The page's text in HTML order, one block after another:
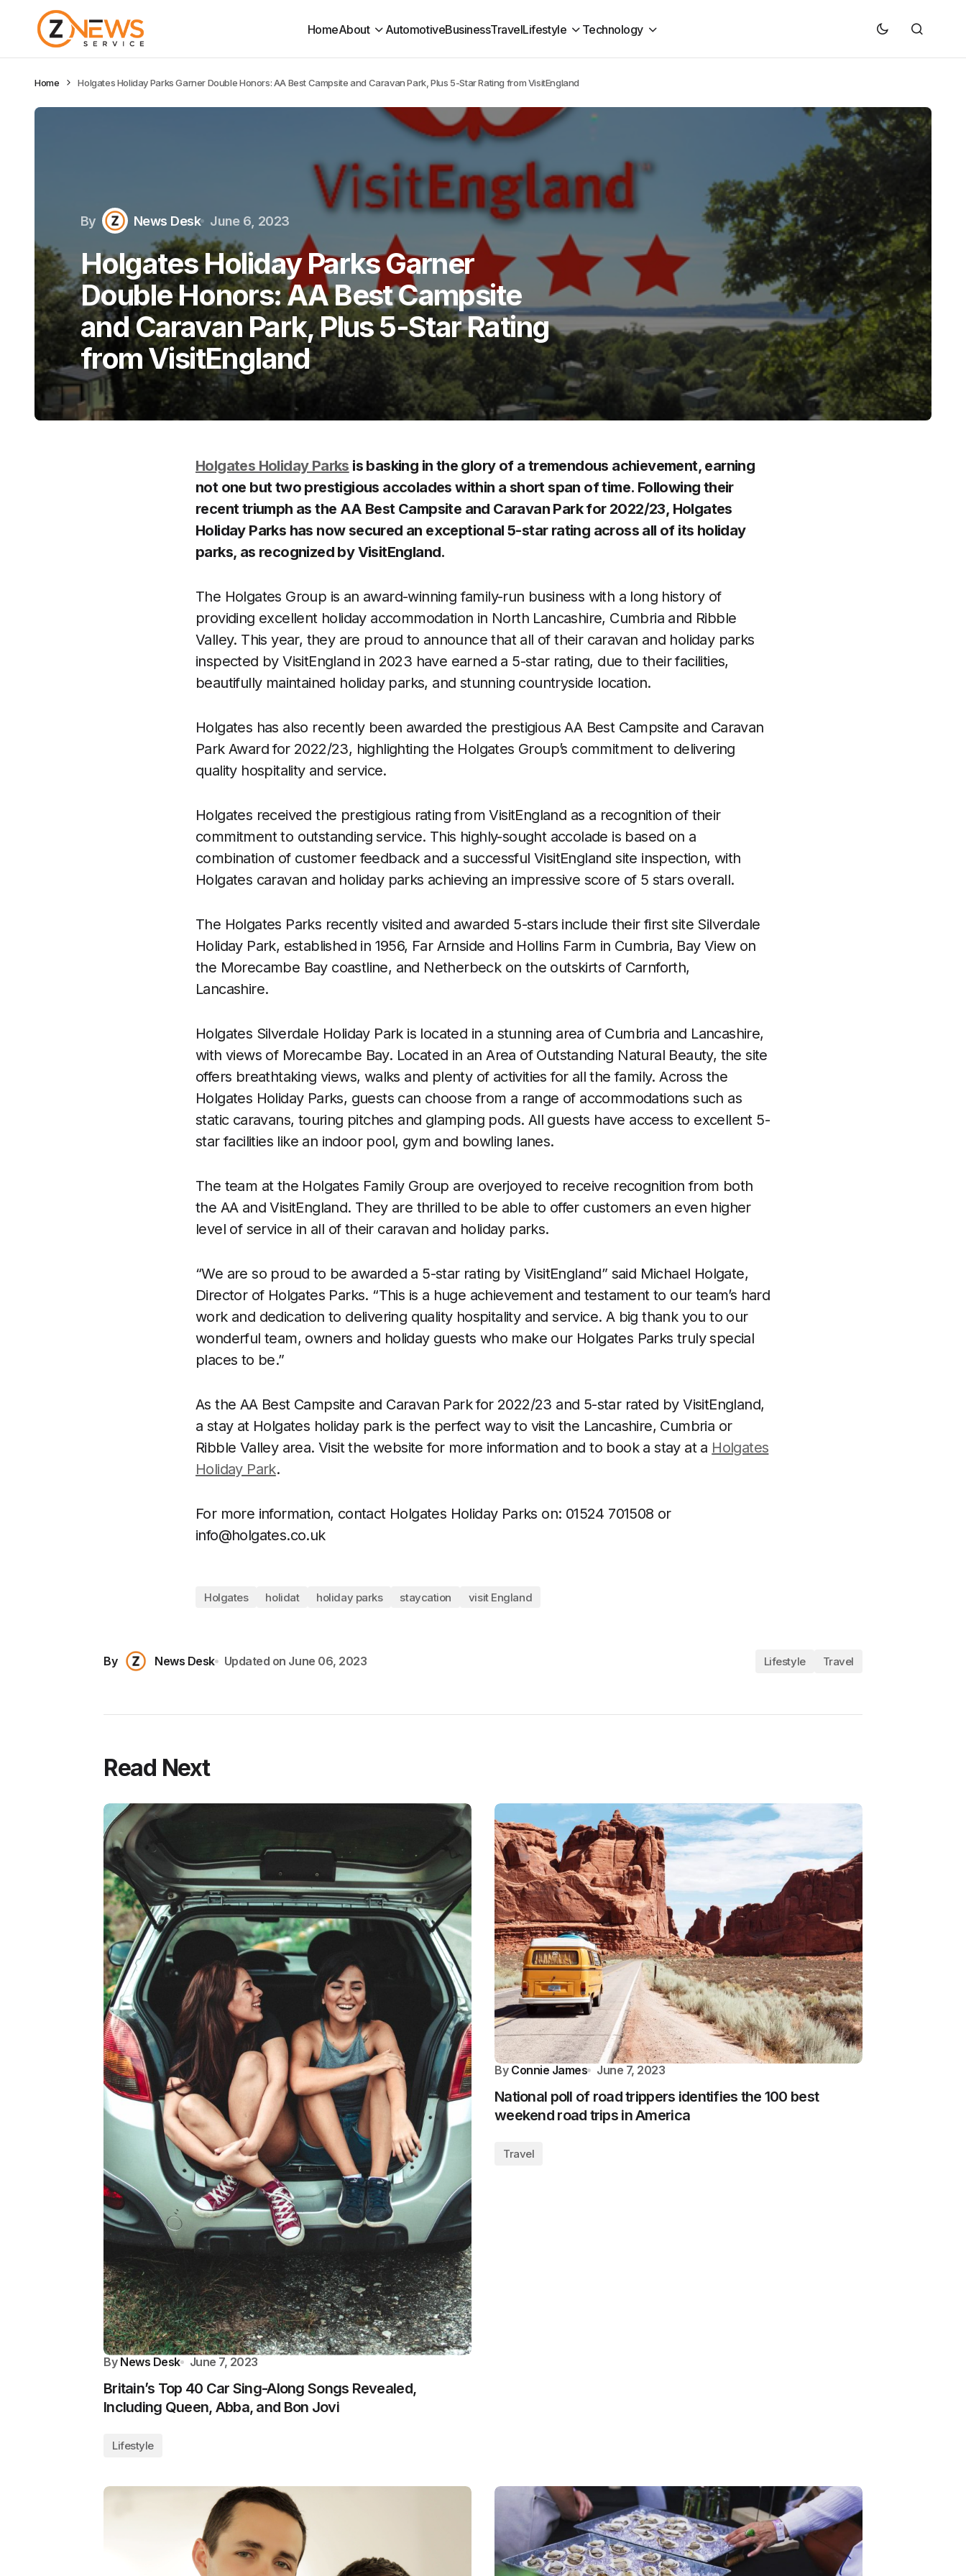
HomeAbout AutomotiveBusinessTravelLifestyle Technology
Home Holgates Holiday Parks Garner Double Honors: AA Best Campsite and Caravan Park, Plus 5-Star Rating from VisitEngland
By News Desk June 6, 2023
Holgates Holiday Parks Garner
Double Honors: AA Best Campsite
and Caravan Park, Plus 5-Star Rating
from VisitEngland
Holgates Holiday Parks is basking in the glory of a tremendous achievement, earning
not one but two prestigious accolades within a short span of time. Following their
recent triumph as the AA Best Campsite and Caravan Park for 2022/23, Holgates
Holiday Parks has now secured an exceptional 5-star rating across all of its holiday
parks, as recognized by VisitEngland.
The Holgates Group is an award-winning family-run business with a long history of
providing excellent holiday accommodation in North Lancashire, Cumbria and Ribble
Valley. This year, they are proud to announce that all of their caravan and holiday parks
inspected by VisitEngland in 2023 have earned a 5-star rating, due to their facilities,
beautifully maintained holiday parks, and stunning countryside location.
Holgates has also recently been awarded the prestigious AA Best Campsite and Caravan
Park Award for 2022/23, highlighting the Holgates Group’s commitment to delivering
quality hospitality and service.
Holgates received the prestigious rating from VisitEngland as a recognition of their
commitment to outstanding service. This highly-sought accolade is based on a
combination of customer feedback and a successful VisitEngland site inspection, with
Holgates caravan and holiday parks achieving an impressive score of 5 stars overall.
The Holgates Parks recently visited and awarded 5-stars include their first site Silverdale
Holiday Park, established in 1956, Far Arnside and Hollins Farm in Cumbria, Bay View on
the Morecambe Bay coastline, and Netherbeck on the outskirts of Carnforth,
Lancashire.
Holgates Silverdale Holiday Park is located in a stunning area of Cumbria and Lancashire,
with views of Morecambe Bay. Located in an Area of Outstanding Natural Beauty, the site
offers breathtaking views, walks and plenty of activities for all the family. Across the
Holgates Holiday Parks, guests can choose from a range of accommodations such as
static caravans, touring pitches and glamping pods. All guests have access to excellent 5-
star facilities like an indoor pool, gym and bowling lanes.
The team at the Holgates Family Group are overjoyed to receive recognition from both
the AA and VisitEngland. They are thrilled to be able to offer customers an even higher
level of service in all of their caravan and holiday parks.
“We are so proud to be awarded a 5-star rating by VisitEngland” said Michael Holgate,
Director of Holgates Parks. “This is a huge achievement and testament to our team’s hard
work and dedication to delivering quality hospitality and service. A big thank you to our
wonderful team, owners and holiday guests who make our Holgates Parks truly special
places to be.”
As the AA Best Campsite and Caravan Park for 2022/23 and 5-star rated by VisitEngland,
a stay at Holgates holiday park is the perfect way to visit the Lancashire, Cumbria or
Ribble Valley area. Visit the website for more information and to book a stay at a Holgates
Holiday Park.
For more information, contact Holgates Holiday Parks on: 01524 701508 or
info@holgates.co.uk
Holgates holidat holiday parks staycation visit England
By News Desk Updated on June 06, 2023 Lifestyle Travel
Read Next
By News Desk June 7, 2023
Britain’s Top 40 Car Sing-Along Songs Revealed,
Including Queen, Abba, and Bon Jovi
Lifestyle
By Connie James June 7, 2023
National poll of road trippers identifies the 100 best
weekend road trips in America
Travel